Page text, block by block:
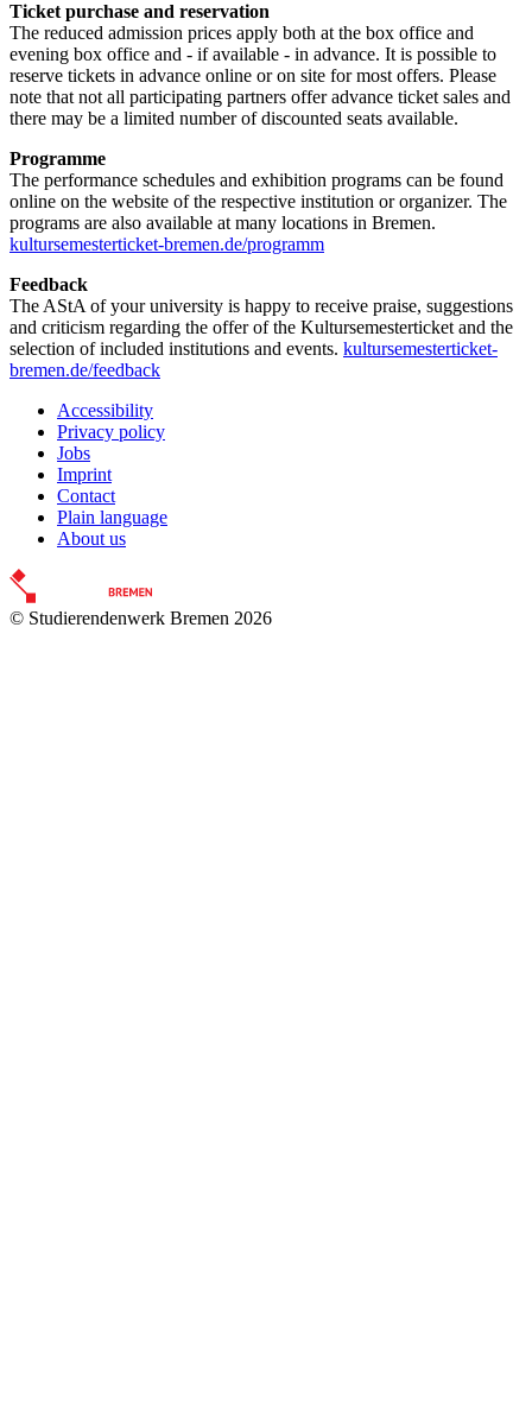
Ticket purchase and reservation
The reduced admission prices apply both at the box office and
evening box office and - if available - in advance. It is possible to
reserve tickets in advance online or on site for most offers. Please
note that not all participating partners offer advance ticket sales and
there may be a limited number of discounted seats available.
Programme
The performance schedules and exhibition programs can be found
online on the website of the respective institution or organizer. The
programs are also available at many locations in Bremen.
kultursemesterticket-bremen.de/programm
Feedback
The AStA of your university is happy to receive praise, suggestions
and criticism regarding the offer of the Kultursemesterticket and the
selection of included institutions and events. kultursemesterticket-
bremen.de/feedback
Accessibility
Privacy policy
Jobs
Imprint
Contact
Plain language
About us
© Studierendenwerk Bremen 2026